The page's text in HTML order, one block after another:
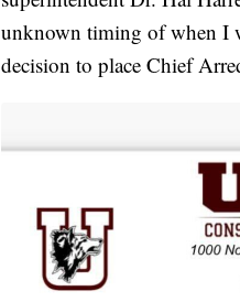
unknown timing of when I
decision to place Chief